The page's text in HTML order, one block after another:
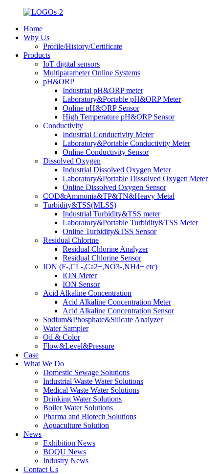
Home
Why Us
Profile/History/Certificate
Products
IoT digital sensors
Multiparameter Online Systems
pH&ORP
Industrial pH&ORP meter
Laboratory&Portable pH&ORP Meter
Online pH&ORP Sensor
High Temperature pH&ORP Sensor
Conductivity
Industrial Conductivity Meter
Laboratory&Portable Conductivity Meter
Online Conductivity Sensor
Dissolved Oxygen
Industrial Dissolved Oxygen Meter
Laboratory&Portable Dissolved Oxygen Meter
Online Dissolved Oxygen Sensor
COD&Ammonia&TP&TN&Heavy Metal
Turbidity&TSS(MLSS)
Industrial Turbidity&TSS meter
Laboratory&Portable Turbidity&TSS Meter
Online Turbidity&TSS Sensor
Residual Chlorine
Residual Chlorine Analyzer
Residual Chlorine Sensor
ION (F-,CL-,Ca2+,NO3-,NH4+ etc)
ION Meter
ION Sensor
Acid Alkaline Concentration
Acid Alkaline Concentration Meter
Acid Alkaline Concentration Sensor
Sodium&Phosphate&Silicate Analyzer
Water Sampler
Oil & Color
Flow&Level&Pressure
Case
What We Do
Domestic Sewage Solutions
Industrial Waste Water Solutions
Medical Waste Water Solutions
Drinking Water Solutions
Boiler Water Solutions
Pharma and Biotech Solutions
Aquaculture Solution
News
Exhibition News
BOQU News
Industry News
Contact Us